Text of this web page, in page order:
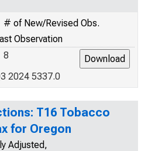
# of New/Revised Obs.
Observation
8
2024 5337.0
T16 Tobacco
for Oregon
Adjusted,